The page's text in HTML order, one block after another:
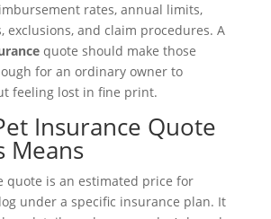
rates, annual limits,
exclusions, and claim procedures. A
quote should make those
for an ordinary owner to
feeling lost in fine print.
Insurance Quote
Means
quote is an estimated price for
under a specific insurance plan. It